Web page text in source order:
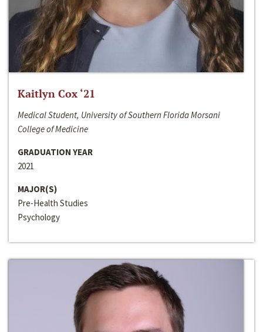
Kaitlyn Cox ‘21
Medical Student, University of Southern Florida Morsani
College of Medicine
GRADUATION YEAR
2021
MAJOR(S)
Pre-Health Studies
Psychology